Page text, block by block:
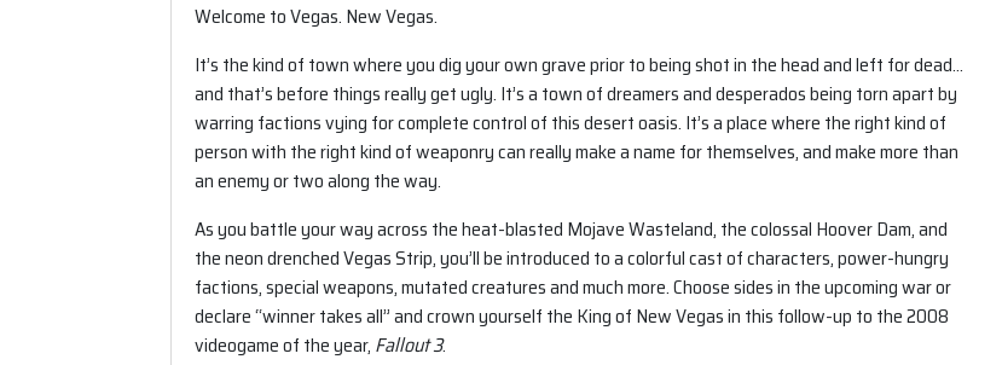
Welcome to Vegas. New Vegas.
It’s the kind of town where you dig your own grave prior to being shot in the head and left for dead…
and that’s before things really get ugly. It’s a town of dreamers and desperados being torn apart by
warring factions vying for complete control of this desert oasis. It’s a place where the right kind of
person with the right kind of weaponry can really make a name for themselves, and make more than
an enemy or two along the way.
As you battle your way across the heat-blasted Mojave Wasteland, the colossal Hoover Dam, and
the neon drenched Vegas Strip, you’ll be introduced to a colorful cast of characters, power-hungry
factions, special weapons, mutated creatures and much more. Choose sides in the upcoming war or
declare “winner takes all” and crown yourself the King of New Vegas in this follow-up to the 2008
videogame of the year, Fallout 3.